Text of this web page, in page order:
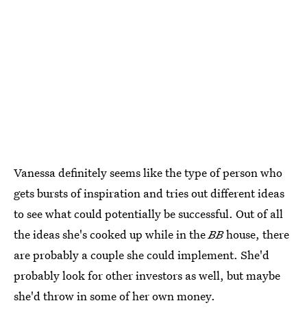
Vanessa definitely seems like the type of person who
gets bursts of inspiration and tries out different ideas
to see what could potentially be successful. Out of all
the ideas she's cooked up while in theBBhouse, there
are probably a couple she could implement. She'd
probably look for other investors as well, but maybe
she'd throw in some of her own money.